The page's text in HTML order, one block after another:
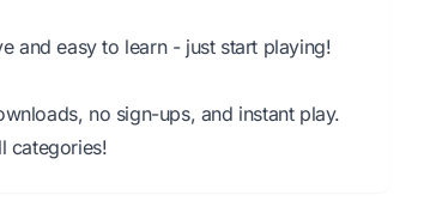
and easy to learn - just start playing!
no sign-ups, and instant play.
categories!